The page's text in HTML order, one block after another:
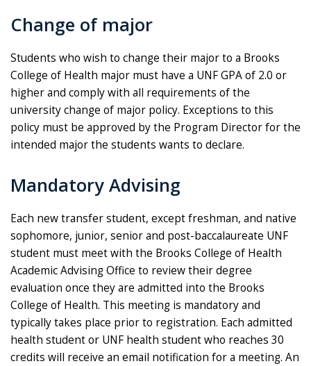
Change of major
Students who wish to change their major to a Brooks
College of Health major must have a UNF GPA of 2.0 or
higher and comply with all requirements of the
university change of major policy. Exceptions to this
policy must be approved by the Program Director for the
intended major the students wants to declare.
Mandatory Advising
Each new transfer student, except freshman, and native
sophomore, junior, senior and post-baccalaureate UNF
student must meet with the Brooks College of Health
Academic Advising Office to review their degree
evaluation once they are admitted into the Brooks
College of Health. This meeting is mandatory and
typically takes place prior to registration. Each admitted
health student or UNF health student who reaches 30
credits will receive an email notification for a meeting. An